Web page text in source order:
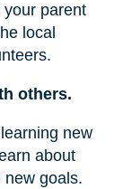
parent
local
others.
new
about
new goals.